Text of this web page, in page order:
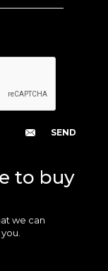
to buy
we can